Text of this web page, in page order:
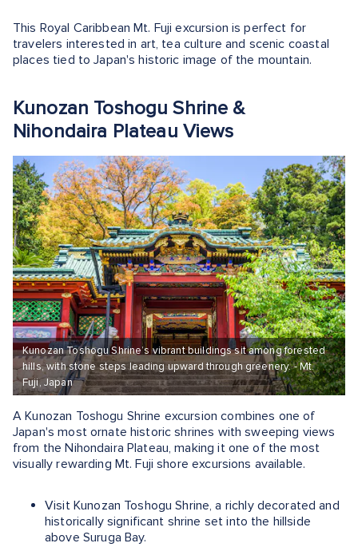
This Royal Caribbean Mt. Fuji excursion is perfect for
travelers interested in art, tea culture and scenic coastal
places tied to Japan's historic image of the mountain.
Kunozan Toshogu Shrine &
Nihondaira Plateau Views
Kunozan Toshogu Shrine’s vibrant buildings sit among forested
hills, with stone steps leading upward through greenery. - Mt.
Fuji, Japan
A Kunozan Toshogu Shrine excursion combines one of
Japan's most ornate historic shrines with sweeping views
from the Nihondaira Plateau, making it one of the most
visually rewarding Mt. Fuji shore excursions available.
Visit Kunozan Toshogu Shrine, a richly decorated and
historically significant shrine set into the hillside
above Suruga Bay.